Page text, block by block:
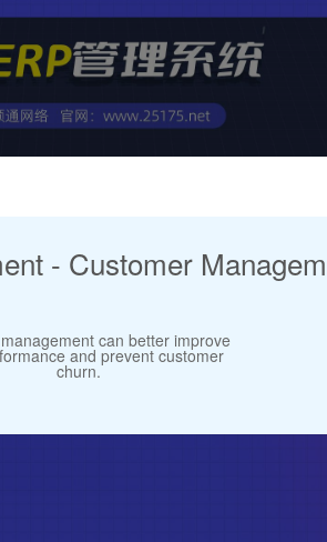
- Customer
can better improve
and prevent customer
churn.